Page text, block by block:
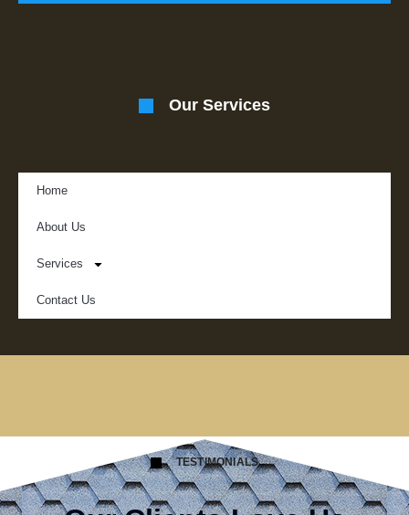
Our Services
Home
About Us
Services
Contact Us
TESTIMONIALS